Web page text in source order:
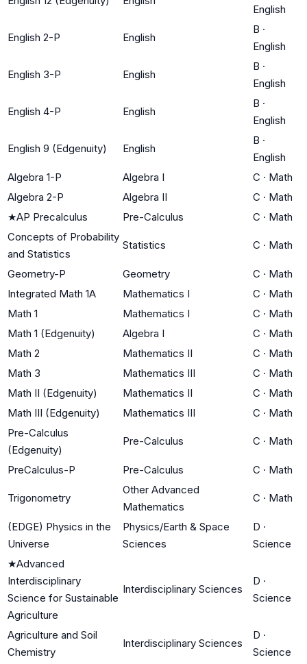
English
English 2-P English
B ·
English
English 3-P English
B ·
English
English 4-P English
B ·
English
English 9 (Edgenuity) English
B ·
English
Algebra 1-P
Algebra I C · Math
Algebra 2-P
Algebra II C · Math
★AP Precalculus Pre-Calculus C · Math
Concepts of Probability
and Statistics
Statistics C · Math
Geometry-P Geometry C · Math
Integrated Math 1A
Mathematics I C · Math
Math 1
Mathematics I C · Math
Math 1 (Edgenuity)
Algebra I C · Math
Math 2
Mathematics II C · Math
Math 3
Mathematics III C · Math
Math II (Edgenuity)
Mathematics II C · Math
Math III (Edgenuity)
Mathematics III C · Math
Pre-Calculus
(Edgenuity)
Pre-Calculus C · Math
PreCalculus-P Pre-Calculus C · Math
Trigonometry
Other Advanced
Mathematics
C · Math
(EDGE) Physics in the
Universe
Physics/Earth & Space
Sciences
D ·
Science
★Advanced
Interdisciplinary
Science for Sustainable
Agriculture
Interdisciplinary Sciences
D ·
Science
Agriculture and Soil
Chemistry
Interdisciplinary Sciences
D ·
Science